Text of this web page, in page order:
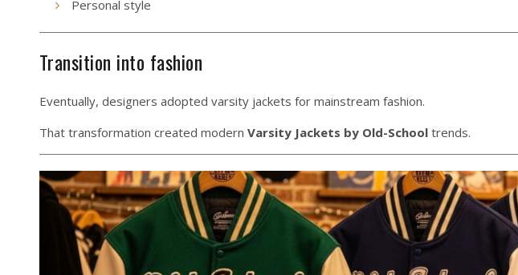
Personal style
Transition into fashion
Eventually, designers adopted varsity jackets for mainstream fashion.
That transformation created modern Varsity Jackets by Old-Schooltrends.